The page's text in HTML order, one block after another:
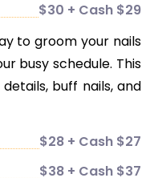
$30 + Cash $29
to groom your nails
busy schedule. This
buff nails, and
$28 + Cash $27
$38 + Cash $37